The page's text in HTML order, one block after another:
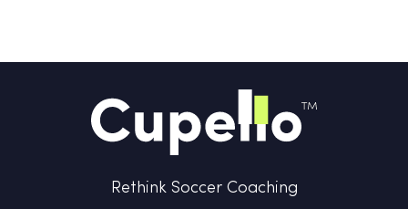
Rethink Soccer Coaching